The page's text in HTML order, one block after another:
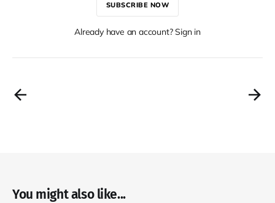
SUBSCRIBE NOW
Already have an account? Sign in
You might also like...